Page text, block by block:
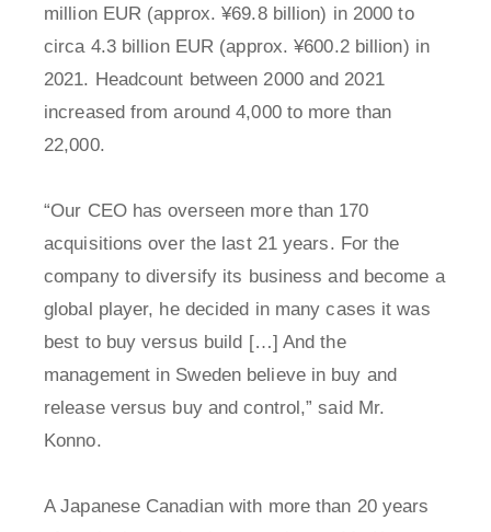
million EUR (approx. ¥69.8 billion) in 2000 to
circa 4.3 billion EUR (approx. ¥600.2 billion) in
2021. Headcount between 2000 and 2021
increased from around 4,000 to more than
22,000.
“Our CEO has overseen more than 170
acquisitions over the last 21 years. For the
company to diversify its business and become a
global player, he decided in many cases it was
best to buy versus build […] And the
management in Sweden believe in buy and
release versus buy and control,” said Mr.
Konno.
A Japanese Canadian with more than 20 years